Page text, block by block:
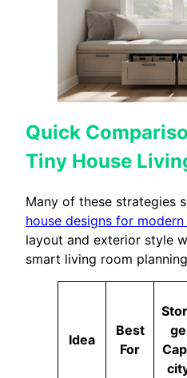
Quick
Tiny House
Many of these strategies
house designs for
layout and exterior style
smart living room
Idea
Best
For
ge